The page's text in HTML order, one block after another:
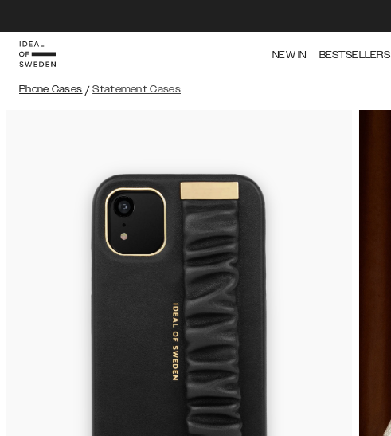
NEW IN BESTSELLERS
Phone Cases / Statement Cases